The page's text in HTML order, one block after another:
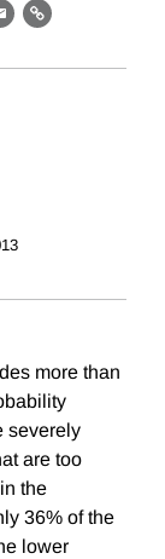
EmailLink
more than
severely
are too
the
36% of the
lower